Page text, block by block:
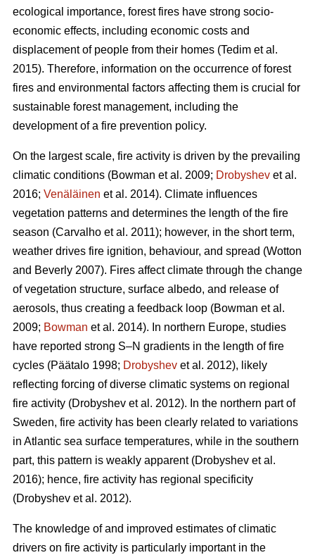
ecological importance, forest fires have strong socio-
economic effects, including economic costs and
displacement of people from their homes (Tedim et al.
2015). Therefore, information on the occurrence of forest
fires and environmental factors affecting them is crucial for
sustainable forest management, including the
development of a fire prevention policy.
On the largest scale, fire activity is driven by the prevailing
climatic conditions (Bowman et al. 2009; Drobyshev et al.
2016; Venäläinen et al. 2014). Climate influences
vegetation patterns and determines the length of the fire
season (Carvalho et al. 2011); however, in the short term,
weather drives fire ignition, behaviour, and spread (Wotton
and Beverly 2007). Fires affect climate through the change
of vegetation structure, surface albedo, and release of
aerosols, thus creating a feedback loop (Bowman et al.
2009; Bowman et al. 2014). In northern Europe, studies
have reported strong S–N gradients in the length of fire
cycles (Päätalo 1998; Drobyshev et al. 2012), likely
reflecting forcing of diverse climatic systems on regional
fire activity (Drobyshev et al. 2012). In the northern part of
Sweden, fire activity has been clearly related to variations
in Atlantic sea surface temperatures, while in the southern
part, this pattern is weakly apparent (Drobyshev et al.
2016); hence, fire activity has regional specificity
(Drobyshev et al. 2012).
The knowledge of and improved estimates of climatic
drivers on fire activity is particularly important in the